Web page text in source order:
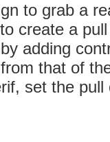
to grab a
create a
adding
that of
set the